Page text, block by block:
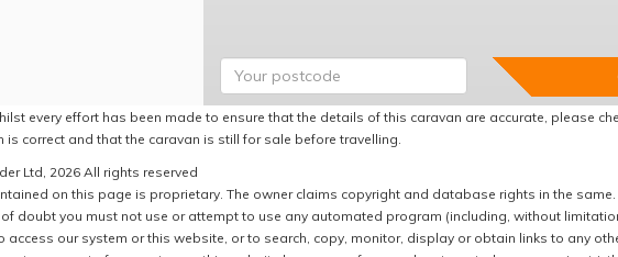
every effort has been made to ensure that the details of this caravan are accurate, please
is correct and that the caravan is still for sale before travelling.
Ltd, 2026 All rights reserved
on this page is proprietary. The owner claims copyright and database rights in the same.
doubt you must not use or attempt to use any automated program (including, without
access our system or this website, or to search, copy, monitor, display or obtain links to any